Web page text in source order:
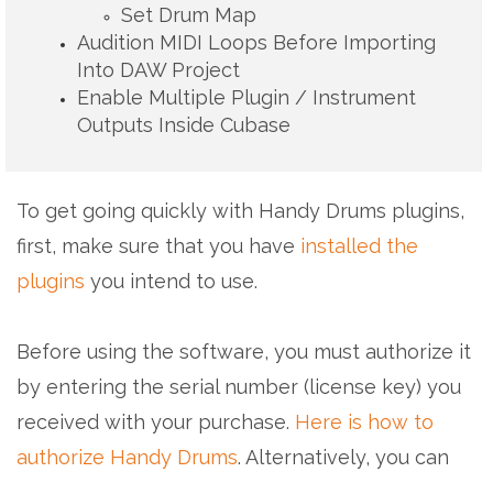
Set Drum Map
Audition MIDI Loops Before Importing
Into DAW Project
Enable Multiple Plugin / Instrument
Outputs Inside Cubase
To get going quickly with Handy Drums plugins,
first, make sure that you have installed the
plugins you intend to use.
Before using the software, you must authorize it
by entering the serial number (license key) you
received with your purchase. Here is how to
authorize Handy Drums. Alternatively, you can